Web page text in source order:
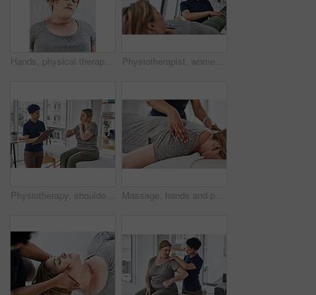
Hands, physical therapy and massage head of woman for rehabilitation, relax or injury recovery above. Neck, chiropractor and healing client for health, wellness or help for pain relief with top view Physiotherapist, women and leg exercise for training, recovery or wellness in studio, clinic or session. Female people, fitness and patient in physiotherapy, health or muscle at rehabilitation center
Physiotherapy, shoulder pain or woman consulting for injury, wellness or osteoporosis for chiropractor. Checklist, clipboard or client explaining to physiotherapist for rehabilitation service or help Massage, hands and physiotherapist with person, back and healing of pain of patient, healthcare and injury. Wellness, chiropractor and help for relief of tension, expert and physiotherapy in clinic